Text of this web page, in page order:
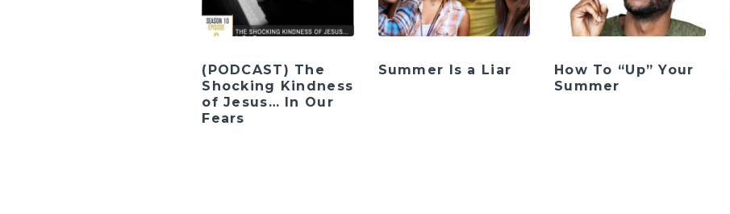
(PODCAST) The
Shocking Kindness
of Jesus… In Our
Fears
Summer Is a Liar
How To “Up” Your
Summer